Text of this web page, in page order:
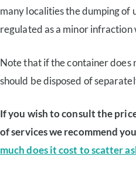
many localities the dumping of
regulated as a minor
Note that if the container does
should be disposed of
If you wish to consult the
of services we recommend
much does it cost to scatter